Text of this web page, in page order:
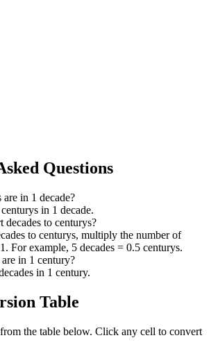
Questions
in 1 decade?
in 1 decade.
to centurys?
to centurys, multiply the number of
For example, 5 decades = 0.5 centurys.
in 1 century?
in 1 century.
Table
the table below. Click any cell to convert